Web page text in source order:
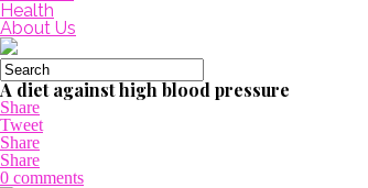
Health
About Us
A diet against high blood pressure
Share
Tweet
Share
Share
0 comments